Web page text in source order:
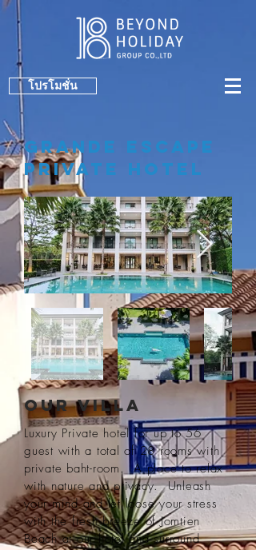
โปรโมชั่น
GraNDe ESCAPE
PRIVATE HOTEL
Our Villa
Luxury Private hotel for up to 56
guest with a total of 28 rooms with
private baht-room. A place to relax
with nature and privacy. Unleash
your mind and let loose your stress
with the fresh breeze of Jomtien
Beach at our hotel and surround